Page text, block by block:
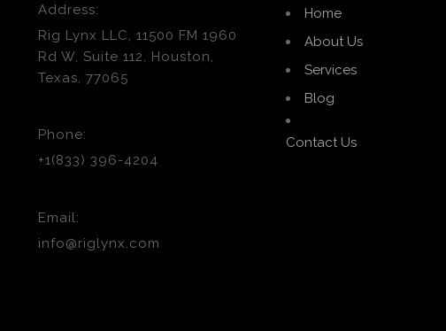
Address:
Rig Lynx LLC, 11500 FM 1960
Rd W, Suite 112, Houston,
Texas, 77065
Phone:
+1(833) 396-4204
Email:
info@riglynx.com
Home
About Us
Services
Blog
Contact Us